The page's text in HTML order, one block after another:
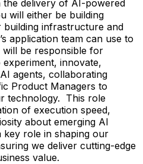
delivery of AI-powered
will either be building
infrastructure and
application team can use to
be responsible for
innovate,
agents, collaborating
Product Managers to
technology. This role
of execution speed,
about emerging AI
key role in shaping our
we deliver cutting-edge
value.